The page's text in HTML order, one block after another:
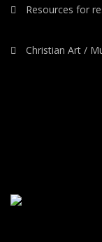
Resources for
Christian Art /